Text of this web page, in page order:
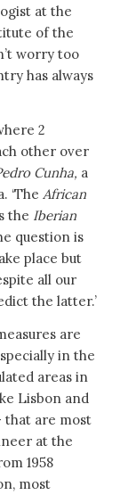
at the
of the
worry too
has always
2
other over
Cunha, a
‘The African
the Iberian
question is
place but
all our
the latter.’
are
in the
areas in
Lisbon and
that are most
at the
1958
most